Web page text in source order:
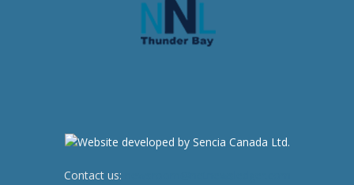
Contact us: